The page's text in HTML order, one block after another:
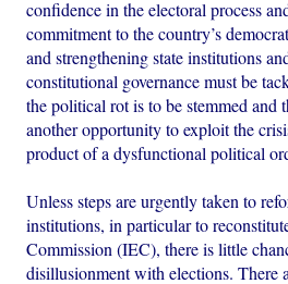
confidence in the electoral process
commitment to the country’s
and strengthening state institutions
constitutional governance must be
the political rot is to be stemmed and
another opportunity to exploit the
product of a dysfunctional political
Unless steps are urgently taken to
institutions, in particular to
Commission (IEC), there is little
disillusionment with elections. There